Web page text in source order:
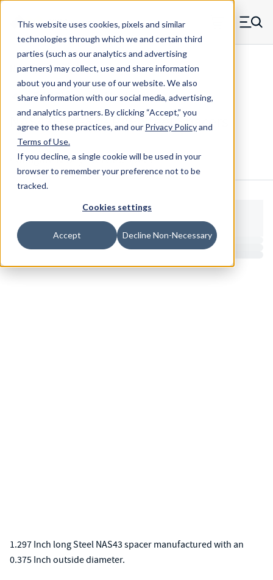
This website uses cookies, pixels and similar
technologies through which we and certain third
parties (such as our analytics and advertising
partners) may collect, use and share information
about you and your use of our website. We also
share information with our social media, advertising,
and analytics partners.By clicking “Accept,” you
agree to these practices, and our Privacy Policyand
Terms of Use.
If you decline, a single cookie will be used in your
browser to remember your preference not to be
tracked.
Cookies settings
Accept Decline Non-Necessary
Skip to main content
MW Components (Navigate home) Menu
NAS Spacers NAS43
NAS43HT4-83 - RAF Steel Spacers
Configure & BuyOverviewSpecs
1.297 Inch long Steel NAS43 spacer manufactured with an
0.375 Inch outside diameter.